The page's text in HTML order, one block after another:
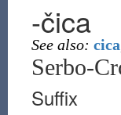
-čica
See also: cica
Serbo-
Suffix